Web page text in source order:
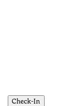
Check-In